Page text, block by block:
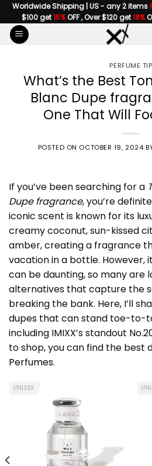
Skip
to
content
Worldwide Shipping | US - any 2 items
$100 get15%OFF , Over $120 get18%
PERFUME TIP
What’s the Best
Blanc Dupe
One That Will
POSTED ON OCTOBER 19, 2024
If you’ve been searching for a
Dupe fragrance, you’re
iconic scent is known for its
creamy coconut, sun-kissed
amber, creating a fragrance
vacation in a bottle. However,
can be daunting, so many are
alternatives that capture the
breaking the bank. Here, I’ll
dupes that can stand toe-to-
including IMIXX’s standout
to shop, you can find the best
Perfumes.
UNISEX